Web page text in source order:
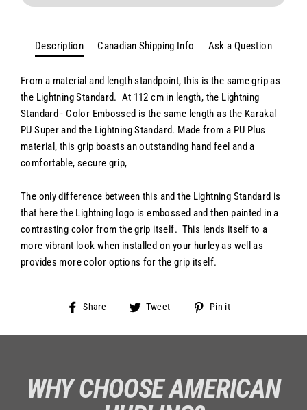
Description Canadian Shipping Info Ask a Question
From a material and length standpoint, this is the same grip as
the Lightning Standard. At 112 cm in length, the Lightning
Standard - Color Embossed is the same length as the Karakal
PU Super and the Lightning Standard. Made from a PU Plus
material, this grip boasts an outstanding hand feel and a
comfortable, secure grip,
The only difference between this and the Lightning Standard is
that here the Lightning logo is embossed and then painted in a
contrasting color from the grip itself. This lends itself to a
more vibrant look when installed on your hurley as well as
provides more color options for the grip itself.
Share
Share
Facebook
Tweet
Tweet
Twitter
Pin it
Pinterest
WHY CHOOSE AMERICAN